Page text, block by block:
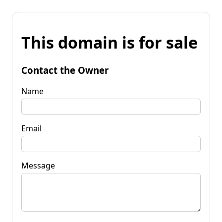
This domain is for sale
Contact the Owner
Name
Email
Message